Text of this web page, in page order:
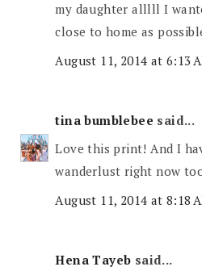
my daughter alllll I
close to home as
August 11, 2014 at 6:13
tina bumblebee said...
Love this print! And I
wanderlust right now
August 11, 2014 at 8:18
Hena Tayeb said...